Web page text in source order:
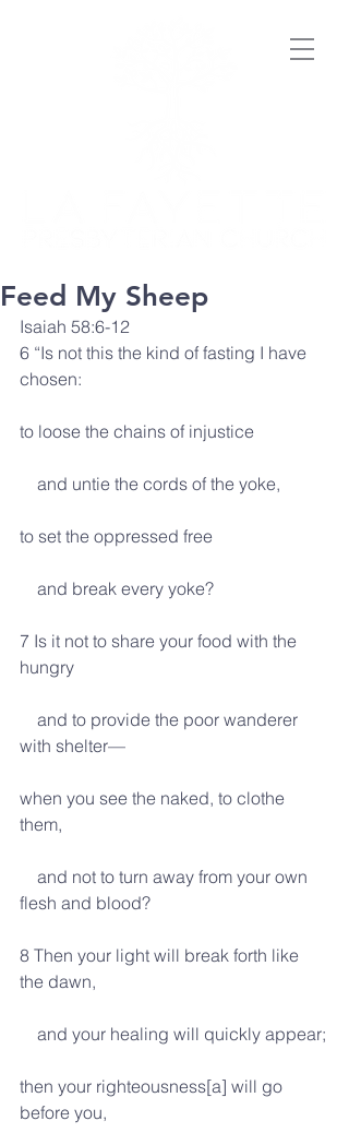
Feed My Sheep
Isaiah 58:6-12
6 “Is not this the kind of fasting I have
chosen:
to loose the chains of injustice
    and untie the cords of the yoke,
to set the oppressed free
    and break every yoke?
7 Is it not to share your food with the
hungry
with shelter—
when you see the naked, to clothe
them,
flesh and blood?
8 Then your light will break forth like
the dawn,
    and your healing will quickly appear;
then your righteousness[a] will go
before you,